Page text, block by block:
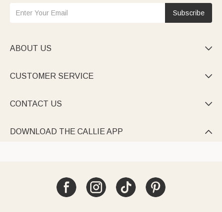
Subscribe
ABOUT US 
CUSTOMER SERVICE 
CONTACT US 
DOWNLOAD THE CALLIE APP 